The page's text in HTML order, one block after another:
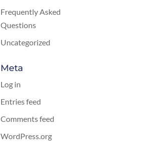
Frequently Asked
Questions
Uncategorized
Meta
Log in
Entries feed
Comments feed
WordPress.org